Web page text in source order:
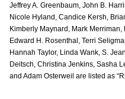
Jeffrey A. Greenbaum, John B.
Nicole Hyland, Candice Kersh,
Kimberly Maynard, Mark
Edward H. Rosenthal, Terri
Hannah Taylor, Linda Wank, S.
Deitsch, Christina Jenkins, Sasha
and Adam Osterweil are listed as